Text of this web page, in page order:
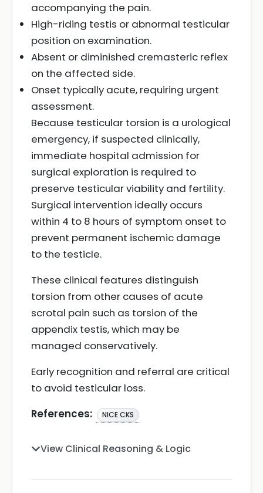
accompanying the pain.
High-riding testis or abnormal testicular
position on examination.
Absent or diminished cremasteric reflex
on the affected side.
Onset typically acute, requiring urgent
assessment.
Because testicular torsion is a urological
emergency, if suspected clinically,
immediate hospital admission for
surgical exploration is required to
preserve testicular viability and fertility.
Surgical intervention ideally occurs
within 4 to 8 hours of symptom onset to
prevent permanent ischemic damage
to the testicle.
These clinical features distinguish
torsion from other causes of acute
scrotal pain such as torsion of the
appendix testis, which may be
managed conservatively.
Early recognition and referral are critical
to avoid testicular loss.
References:
NICE CKS
View Clinical Reasoning & Logic